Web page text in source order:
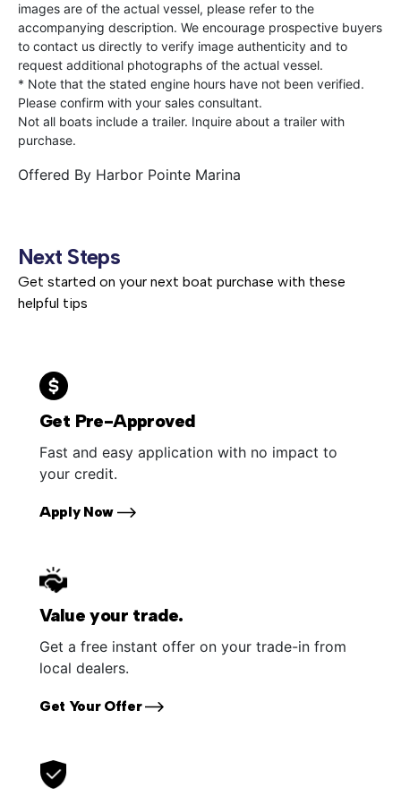
images are of the actual vessel, please refer to the
accompanying description. We encourage prospective buyers
to contact us directly to verify image authenticity and to
request additional photographs of the actual vessel.
* Note that the stated engine hours have not been verified.
Please confirm with your sales consultant.
Not all boats include a trailer. Inquire about a trailer with
purchase.
Offered By Harbor Pointe Marina
Next Steps
Get started on your next boat purchase with these
helpful tips
Get Pre-Approved
Fast and easy application with no impact to
your credit.
Apply Now
Value your trade.
Get a free instant offer on your trade-in from
local dealers.
Get Your Offer